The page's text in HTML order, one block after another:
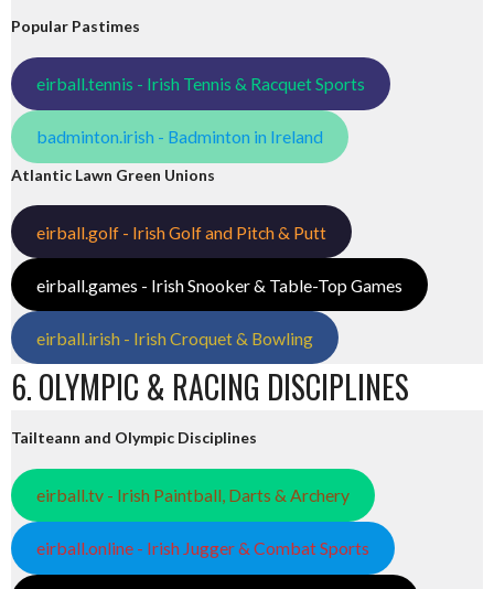
Popular Pastimes
eirball.tennis - Irish Tennis & Racquet Sports
badminton.irish - Badminton in Ireland
Atlantic Lawn Green Unions
eirball.golf - Irish Golf and Pitch & Putt
eirball.games - Irish Snooker & Table-Top Games
eirball.irish - Irish Croquet & Bowling
6. OLYMPIC & RACING DISCIPLINES
Tailteann and Olympic Disciplines
eirball.tv - Irish Paintball, Darts & Archery
eirball.online - Irish Jugger & Combat Sports